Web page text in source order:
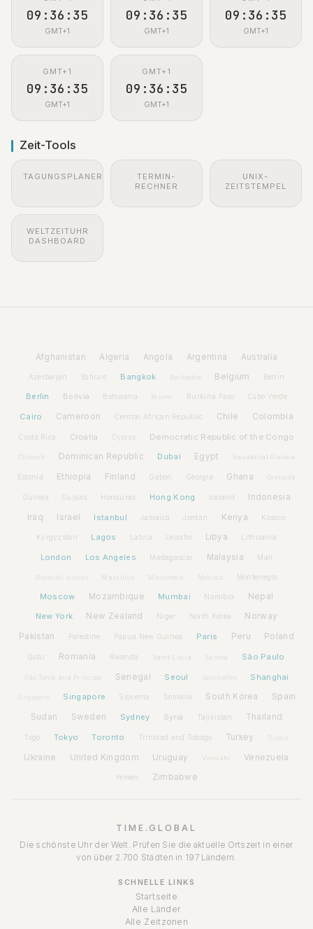
09:36:36
GMT+1
09:36:36
GMT+1
09:36:36
GMT+1
GMT+1
09:36:36
GMT+1
GMT+1
09:36:36
GMT+1
Zeit-Tools
TAGUNGSPLANER
TERMIN-
RECHNER
UNIX-
ZEITSTEMPEL
WELTZEITUHR
DASHBOARD
Afghanistan Algeria Angola Argentina Australia
Azerbaijan Bahrain Bangkok Barbados Belgium Benin
Berlin Bolivia Botswana Brunei Burkina Faso Cabo Verde
Cairo Cameroon Central African Republic Chile Colombia
Costa Rica Croatia Cyprus Democratic Republic of the Congo
Djibouti Dominican Republic Dubai Egypt Equatorial Guinea
Estonia Ethiopia Finland Gabon Georgia Ghana Grenada
Guinea Guyana Honduras Hong Kong Iceland Indonesia
Iraq Israel Istanbul Jamaica Jordan Kenya Kosovo
Kyrgyzstan Lagos Latvia Lesotho Libya Lithuania
London Los Angeles Madagascar Malaysia Mali
Mauritius Micronesia Monaco Montenegro
Moscow Mozambique Mumbai Namibia Nepal
New York New Zealand Niger North Korea Norway
Pakistan Palestine Papua New Guinea Paris Peru Poland
Qatar Romania Rwanda Saint Lucia Samoa São Paulo
São Tomé and Príncipe Senegal Seoul Seychelles Shanghai
Singapore Slovenia Somalia South Korea Spain
Sudan Sweden Sydney Syria Tajikistan Thailand
Togo Tokyo Toronto Trinidad and Tobago Turkey Tuvalu
Ukraine United Kingdom Uruguay Vanuatu Venezuela
Yemen Zimbabwe
TIME.GLOBAL
Die schönste Uhr der Welt. Prüfen Sie die aktuelle Ortszeit in einer
von über 2.700 Städten in 197 Ländern.
SCHNELLE LINKS
Startseite
Alle Länder
Alle Zeitzonen